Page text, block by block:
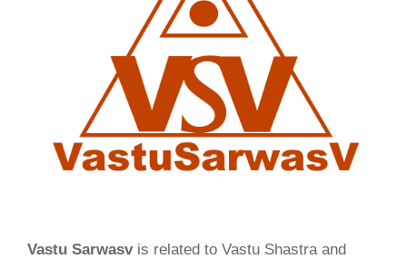
Vastu Sarwasvis related to Vastu Shastra and